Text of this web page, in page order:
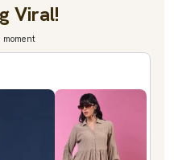
Viral!
moment